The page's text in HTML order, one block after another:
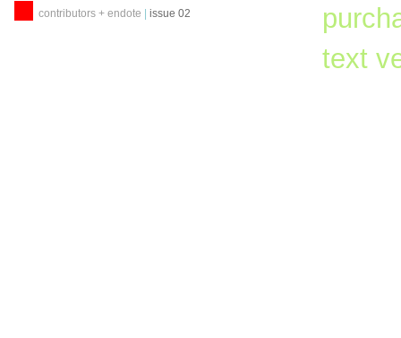
contributors + endote |issue 02
text